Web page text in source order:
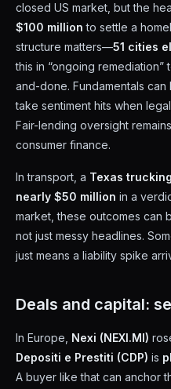
closed US market, but the
$100 million to settle a
structure matters—51 cities
this in “ongoing
and-done. Fundamentals
take sentiment hits when
Fair-lending oversight
consumer finance.
In transport, a Texas
nearly $50 million in a
market, these outcomes can
not just messy headlines.
just means a liability spike
Deals and capital:
In Europe, Nexi (NEXI.MI)
Depositi e Prestiti (CDP) is
A buyer like that can anchor